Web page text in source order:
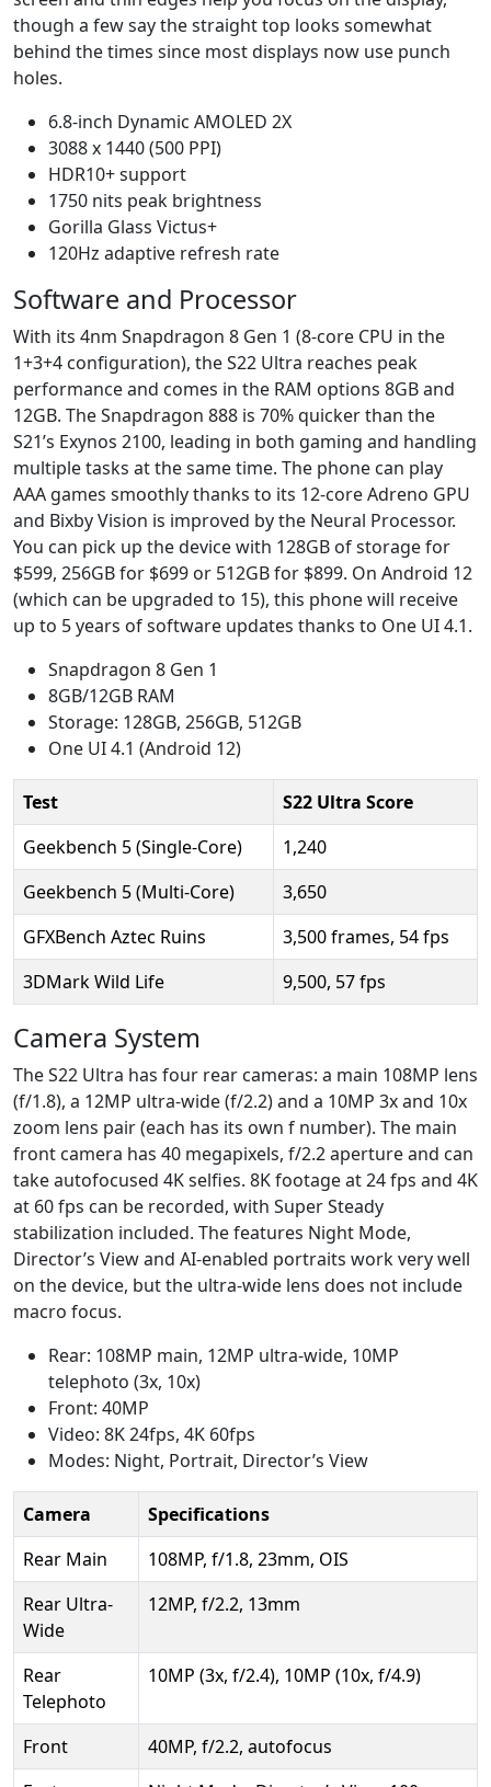
though a few say the straight top looks somewhat
behind the times since most displays now use punch
holes.
6.8-inch Dynamic AMOLED 2X
3088 x 1440 (500 PPI)
HDR10+ support
1750 nits peak brightness
Gorilla Glass Victus+
120Hz adaptive refresh rate
Software and Processor
With its 4nm Snapdragon 8 Gen 1 (8-core CPU in the
1+3+4 configuration), the S22 Ultra reaches peak
performance and comes in the RAM options 8GB and
12GB. The Snapdragon 888 is 70% quicker than the
S21’s Exynos 2100, leading in both gaming and handling
multiple tasks at the same time. The phone can play
AAA games smoothly thanks to its 12-core Adreno GPU
and Bixby Vision is improved by the Neural Processor.
You can pick up the device with 128GB of storage for
$599, 256GB for $699 or 512GB for $899. On Android 12
(which can be upgraded to 15), this phone will receive
up to 5 years of software updates thanks to One UI 4.1.
Snapdragon 8 Gen 1
8GB/12GB RAM
Storage: 128GB, 256GB, 512GB
One UI 4.1 (Android 12)
Test
S22 Ultra Score
Geekbench 5 (Single-Core)
1,240
Geekbench 5 (Multi-Core)
3,650
GFXBench Aztec Ruins
3,500 frames, 54 fps
3DMark Wild Life
9,500, 57 fps
Camera System
The S22 Ultra has four rear cameras: a main 108MP lens
(f/1.8), a 12MP ultra-wide (f/2.2) and a 10MP 3x and 10x
zoom lens pair (each has its own f number). The main
front camera has 40 megapixels, f/2.2 aperture and can
take autofocused 4K selfies. 8K footage at 24 fps and 4K
at 60 fps can be recorded, with Super Steady
stabilization included. The features Night Mode,
Director’s View and AI-enabled portraits work very well
on the device, but the ultra-wide lens does not include
macro focus.
Rear: 108MP main, 12MP ultra-wide, 10MP
telephoto (3x, 10x)
Front: 40MP
Video: 8K 24fps, 4K 60fps
Modes: Night, Portrait, Director’s View
Camera
Specifications
Rear Main
108MP, f/1.8, 23mm, OIS
Rear Ultra-
Wide
12MP, f/2.2, 13mm
Rear
Telephoto
10MP (3x, f/2.4), 10MP (10x, f/4.9)
Front
40MP, f/2.2, autofocus